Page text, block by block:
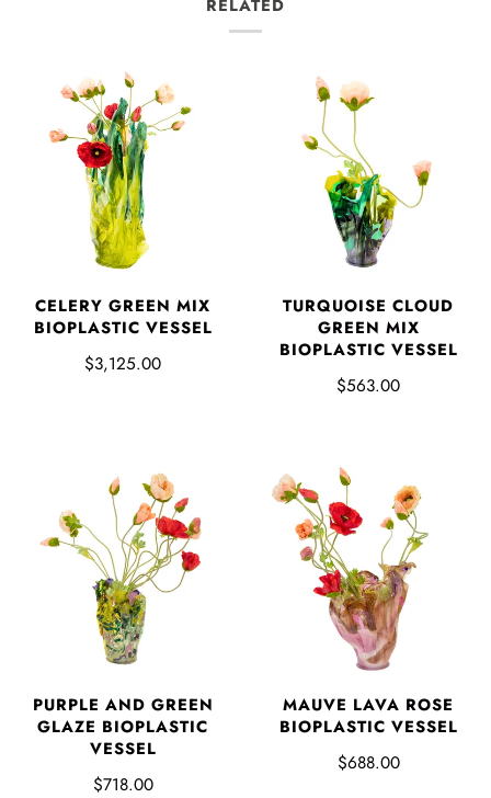
RELATED
CELERY GREEN MIX
BIOPLASTIC VESSEL
$3,125.00
TURQUOISE CLOUD
GREEN MIX
BIOPLASTIC VESSEL
$563.00
PURPLE AND GREEN
GLAZE BIOPLASTIC
VESSEL
$718.00
MAUVE LAVA ROSE
BIOPLASTIC VESSEL
$688.00